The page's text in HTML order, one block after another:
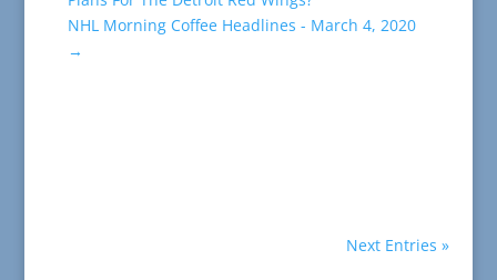
NHL Morning Coffee Headlines - March 4, 2020
→
Next Entries »